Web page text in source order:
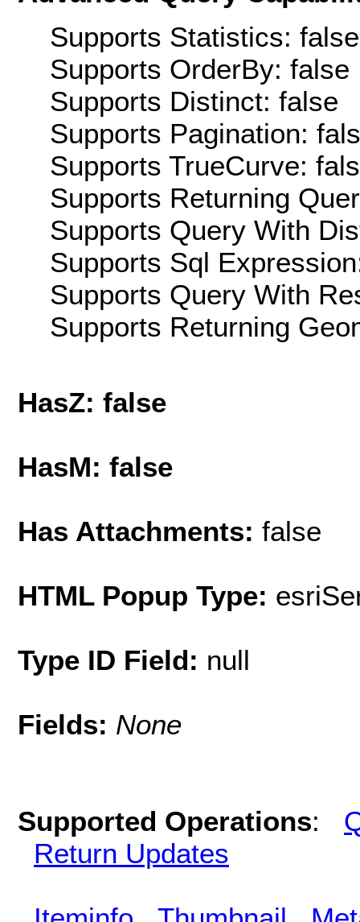
Supports Statistics: false
Supports OrderBy: false
Supports Distinct: false
Supports Pagination:
Supports TrueCurve:
Supports Returning
Supports Query With
Supports Sql
Supports Query With
Supports Returning
HasZ: false
HasM: false
Has Attachments: false
HTML Popup Type:
Type ID Field: null
Fields: None
Supported Operations:
Return Updates